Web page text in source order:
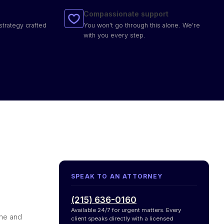
crafted
Compassionate support
You won't go through this alone. We're
with you every step.
and
SPEAK TO AN ATTORNEY
(215) 636-0160
Available 24/7 for urgent matters. Every
client speaks directly with a licensed